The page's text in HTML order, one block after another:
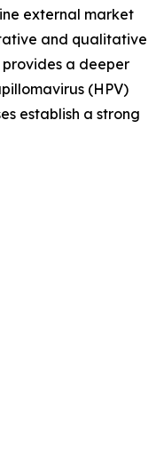
external market
and qualitative
a deeper
(HPV)
establish a strong